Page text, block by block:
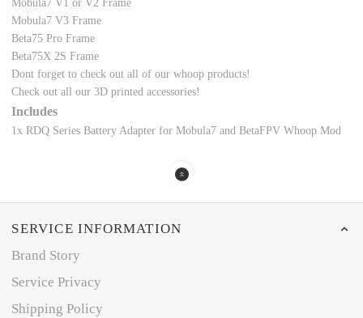
Mobula7 V1 or V2 Frame
Mobula7 V3 Frame
Beta75 Pro Frame
Beta75X 2S Frame
Dont forget to check out all of our whoop products!
Check out all our 3D printed accessories!
Includes
1x RDQ Series Battery Adapter for Mobula7 and BetaFPV Whoop Mod
SERVICE INFORMATION
Brand Story
Service Privacy
Shipping Policy